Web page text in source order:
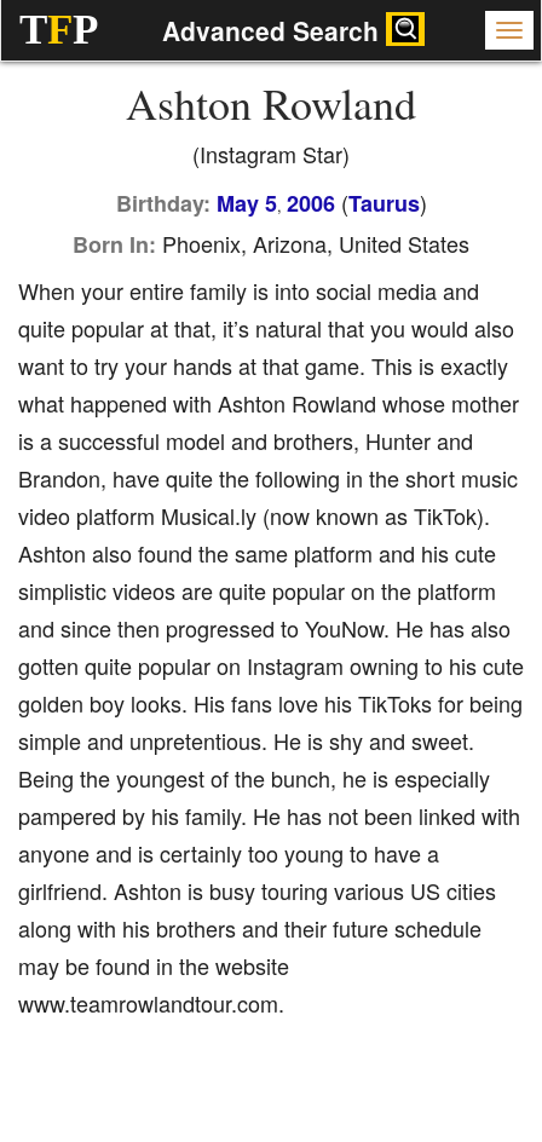
TFP Advanced Search
Ashton Rowland
(Instagram Star)
Birthday: May 5, 2006(Taurus)
Born In: Phoenix, Arizona, United States
When your entire family is into social media and
quite popular at that, it’s natural that you would also
want to try your hands at that game. This is exactly
what happened with Ashton Rowland whose mother
is a successful model and brothers, Hunter and
Brandon, have quite the following in the short music
video platform Musical.ly (now known as TikTok).
Ashton also found the same platform and his cute
simplistic videos are quite popular on the platform
and since then progressed to YouNow. He has also
gotten quite popular on Instagram owning to his cute
golden boy looks. His fans love his TikToks for being
simple and unpretentious. He is shy and sweet.
Being the youngest of the bunch, he is especially
pampered by his family. He has not been linked with
anyone and is certainly too young to have a
girlfriend. Ashton is busy touring various US cities
along with his brothers and their future schedule
may be found in the website
www.teamrowlandtour.com.